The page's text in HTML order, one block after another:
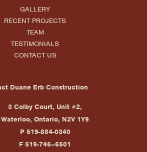
GALLERY
RECENT PROJECTS
TEAM
TESTIMONIALS
CONTACT US
Duane Erb Construction
3 Colby Court, Unit #2,
Waterloo, Ontario, N2V 1Y9
P 519-884-0340
F 519-746–6501